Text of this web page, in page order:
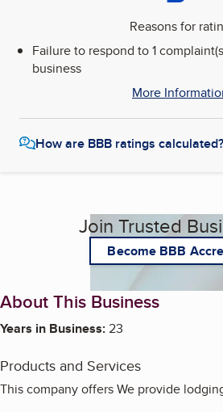
Reasons for
Failure to respond to 1
business
More
How are BBB ratings calculated?
Join Trusted
Become BBB
About This Business
Years in Business:23
Products and Services
This company offers We provide